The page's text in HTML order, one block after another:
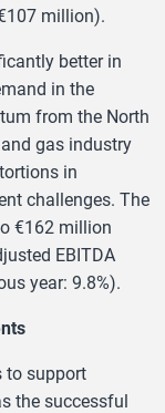
million).
better in
in the
from the North
gas industry
in
challenges. The
€162 million
EBITDA
year: 9.8%).
to support
the successful